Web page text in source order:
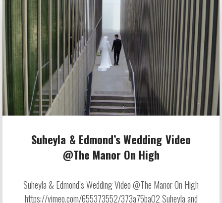
Suheyla & Edmond’s Wedding Video
@The Manor On High
Suheyla & Edmond’s Wedding Video @The Manor On High
https://vimeo.com/655373552/373a75ba02 Suheyla and